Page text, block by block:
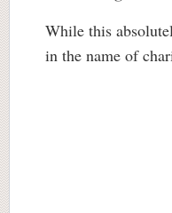
While this
in the name of